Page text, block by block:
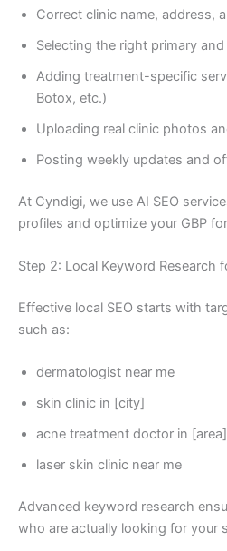
Correct clinic name, address,
Selecting the right primary
Adding treatment-specific
Botox, etc.)
Uploading real clinic photos
Posting weekly updates and
At Cyndigi, we use AI SEO
profiles and optimize your GBP
Step 2: Local Keyword Research
Effective local SEO starts with
such as:
dermatologist near me
skin clinic in [city]
acne treatment doctor in [area]
laser skin clinic near me
Advanced keyword research
who are actually looking for